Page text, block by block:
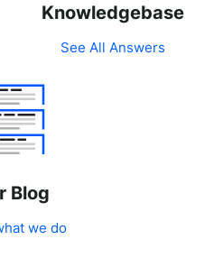
Knowledgebase
See All Answers
Blog
we do